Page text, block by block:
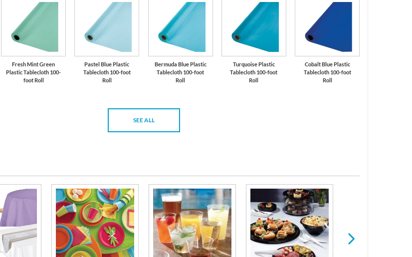
Fresh Mint Green
Plastic Tablecloth 100-
foot Roll
Pastel Blue Plastic
Tablecloth 100-foot
Roll
Bermuda Blue Plastic
Tablecloth 100-foot
Roll
Turquoise Plastic
Tablecloth 100-foot
Roll
Cobalt Blue Plastic
Tablecloth 100-foot
Roll
SEE ALL